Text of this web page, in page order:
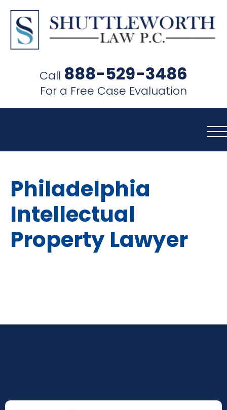
Call 888-529-3486
For a Free Case Evaluation
Philadelphia
Intellectual
Property Lawyer